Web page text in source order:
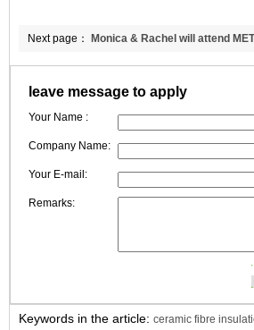
Next page： Monica & Rachel will attend
CCEWOOL ceramic fiber products
leave message to apply
Your Name :
Company Name:
Your E-mail:
Remarks:
Keywords in the article: ceramic fibre